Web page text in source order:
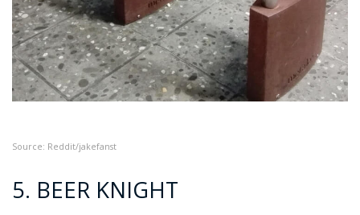
Source: Reddit/jakefanst
5. BEER KNIGHT